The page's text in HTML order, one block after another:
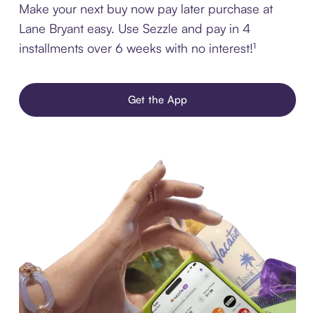
Make your next buy now pay later purchase at
Lane Bryant easy. Use Sezzle and pay in 4
installments over 6 weeks with no interest!¹
Get the App